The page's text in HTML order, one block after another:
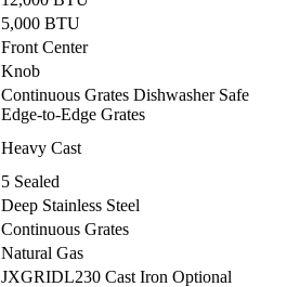
5,000 BTU
Front Center
Knob
Continuous Grates Dishwasher Safe
Edge-to-Edge Grates
Heavy Cast
5 Sealed
Deep Stainless Steel
Continuous Grates
Natural Gas
JXGRIDL230 Cast Iron Optional